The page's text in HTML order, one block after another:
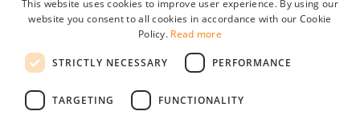
Password
remember me
forgot your password?
Free Employer Profile
This website uses cookies to improve user experience. By using our
website you consent to all cookies in accordance with our Cookie
Policy. Read more
STRICTLY NECESSARY PERFORMANCE
TARGETING FUNCTIONALITY